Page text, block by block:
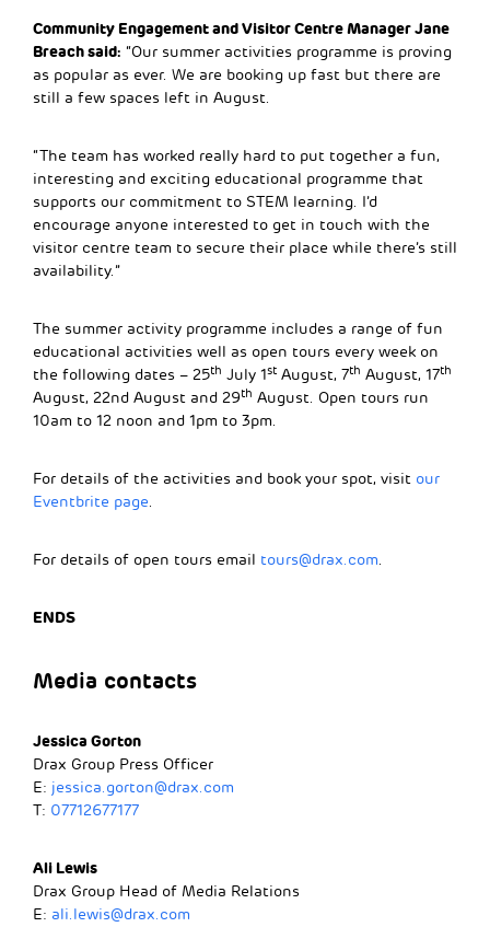
Community Engagement and Visitor Centre Manager Jane
Breach said: “Our summer activities programme is proving
as popular as ever. We are booking up fast but there are
still a few spaces left in August.
“The team has worked really hard to put together a fun,
interesting and exciting educational programme that
supports our commitment to STEM learning. I’d
encourage anyone interested to get in touch with the
visitor centre team to secure their place while there’s still
availability.”
The summer activity programme includes a range of fun
educational activities well as open tours every week on
the following dates – 25th July 1st August, 7th August, 17th
August, 22nd August and 29th August. Open tours run
10am to 12 noon and 1pm to 3pm.
For details of the activities and book your spot, visit our
Eventbrite page.
For details of open tours email tours@drax.com.
ENDS
Media contacts
Jessica Gorton
Drax Group Press Officer
E: jessica.gorton@drax.com
T: 07712677177
Ali Lewis
Drax Group Head of Media Relations
E: ali.lewis@drax.com